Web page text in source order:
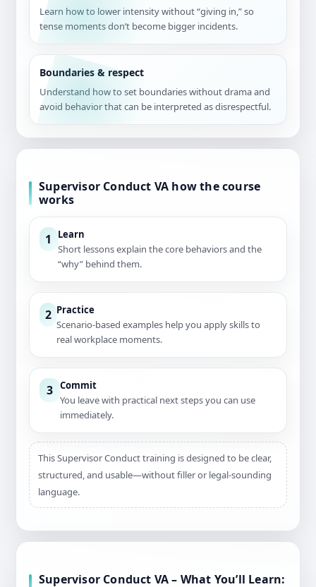
Learn how to lower intensity without “giving in,” so
tense moments don’t become bigger incidents.
Boundaries & respect
Understand how to set boundaries without drama and
avoid behavior that can be interpreted as disrespectful.
Supervisor Conduct VA how the course
works
1 Learn
Short lessons explain the core behaviors and the
“why” behind them.
2 Practice
Scenario-based examples help you apply skills to
real workplace moments.
3 Commit
You leave with practical next steps you can use
immediately.
This Supervisor Conduct training is designed to be clear,
structured, and usable—without filler or legal-sounding
language.
Supervisor Conduct VA – What You’ll Learn: